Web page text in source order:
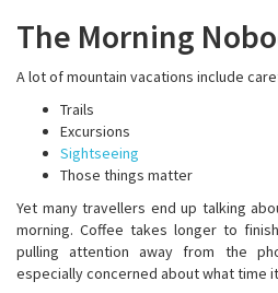
The Morning
A lot of mountain vacations include
Trails
Excursions
Sightseeing
Those things matter
Yet many travellers end up talking
morning. Coffee takes longer to
pulling attention away from the
especially concerned about what time